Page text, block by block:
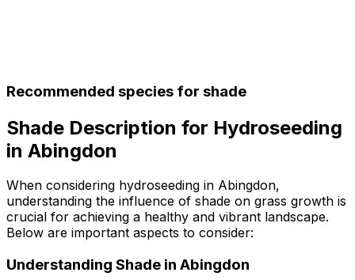
Recommended species for shade
Shade Description for Hydroseeding
in Abingdon
When considering hydroseeding in Abingdon,
understanding the influence of shade on grass growth is
crucial for achieving a healthy and vibrant landscape.
Below are important aspects to consider:
Understanding Shade in Abingdon